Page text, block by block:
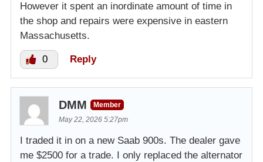
However it spent an inordinate amount of time in
the shop and repairs were expensive in eastern
Massachusetts.
0 Reply
DMM
Member
May 22, 2026 5:27pm
I traded it in on a new Saab 900s. The dealer gave
me $2500 for a trade. I only replaced the alternator